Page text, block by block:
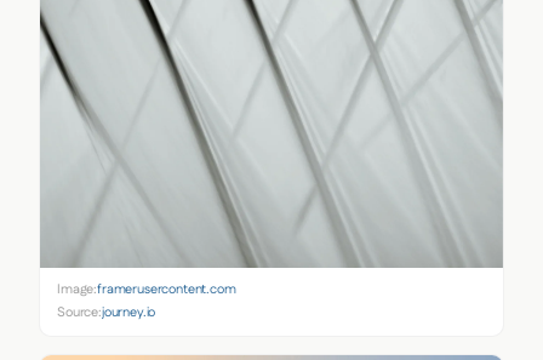
Image:framerusercontent.com
Source:journey.io